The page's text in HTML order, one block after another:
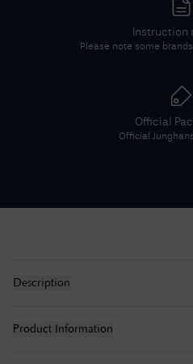
Instruction
Please note some
Official
Official Junghans
Description
Product Information